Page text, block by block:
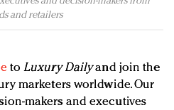
17
Women's Day with
and retailers
toLuxury Dailyand join the
marketers worldwide. Our
makers and executives